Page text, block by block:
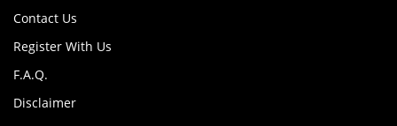
Contact Us
Register With Us
F.A.Q.
Disclaimer